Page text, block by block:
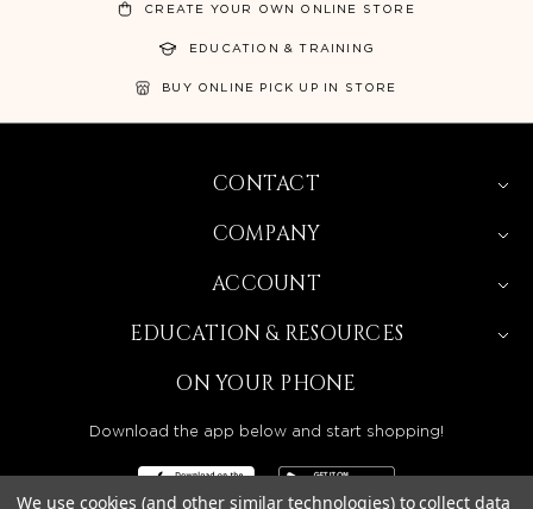
CREATE YOUR OWN ONLINE STORE
EDUCATION & TRAINING
BUY ONLINE PICK UP IN STORE
CONTACT
COMPANY
ACCOUNT
EDUCATION & RESOURCES
ON YOUR PHONE
Download the app below and start shopping!
We use cookies (and other similar technologies) to collect data